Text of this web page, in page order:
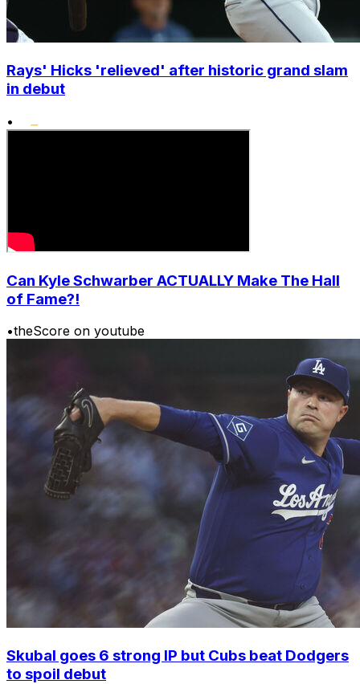
Rays' Hicks 'relieved' after historic grand slam
in debut
•
Can Kyle Schwarber ACTUALLY Make The Hall
of Fame?!
•theScore on youtube
Skubal goes 6 strong IP but Cubs beat Dodgers
to spoil debut